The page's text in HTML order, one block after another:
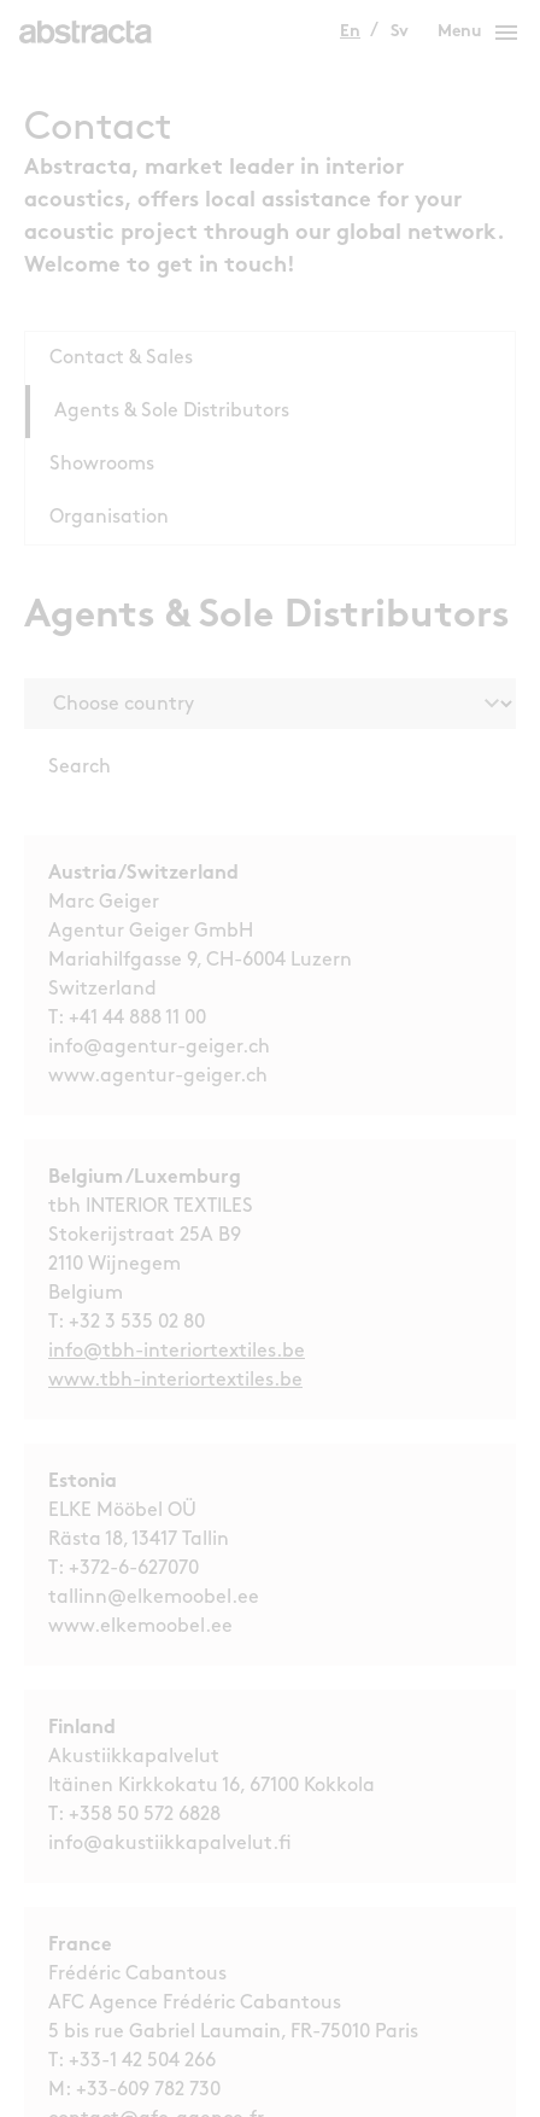
En Sv Menu menu
Contact
Abstracta, market leader in interior
acoustics, offers local assistance for your
acoustic project through our global network.
Welcome to get in touch!
Contact & Sales
Agents & Sole Distributors
Showrooms
Organisation
Agents & Sole Distributors
Austria/Switzerland
Marc Geiger
Agentur Geiger GmbH
Mariahilfgasse 9, CH-6004 Luzern
Switzerland
T: +41 44 888 11 00
info@agentur-geiger.ch
www.agentur-geiger.ch
Belgium /Luxemburg
tbh INTERIOR TEXTILES
Stokerijstraat 25A B9
2110 Wijnegem
Belgium
T: +32 3 535 02 80
info@tbh-interiortextiles.be
www.tbh-interiortextiles.be
Estonia
ELKE Mööbel OÜ
Rästa 18, 13417 Tallin
T: +372-6-627070
tallinn@elkemoobel.ee
www.elkemoobel.ee
Finland
Akustiikkapalvelut
Itäinen Kirkkokatu 16, 67100 Kokkola
T: +358 50 572 6828
info@akustiikkapalvelut.fi
France
Frédéric Cabantous
AFC Agence Frédéric Cabantous
5 bis rue Gabriel Laumain, FR-75010 Paris
T: +33-1 42 504 266
M: +33-609 782 730